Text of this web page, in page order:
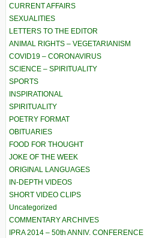
CURRENT AFFAIRS
SEXUALITIES
LETTERS TO THE EDITOR
ANIMAL RIGHTS – VEGETARIANISM
COVID19 – CORONAVIRUS
SCIENCE – SPIRITUALITY
SPORTS
INSPIRATIONAL
SPIRITUALITY
POETRY FORMAT
OBITUARIES
FOOD FOR THOUGHT
JOKE OF THE WEEK
ORIGINAL LANGUAGES
IN-DEPTH VIDEOS
SHORT VIDEO CLIPS
Uncategorized
COMMENTARY ARCHIVES
IPRA 2014 – 50th ANNIV. CONFERENCE